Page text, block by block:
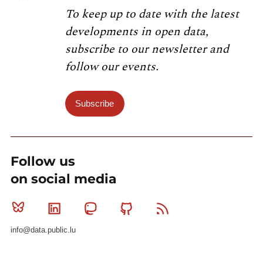
To keep up to date with the latest
developments in open data,
subscribe to our newsletter and
follow our events.
Subscribe
Follow us
on social media
Bluesky Linkedin MastodonGithub
info@data.public.lu